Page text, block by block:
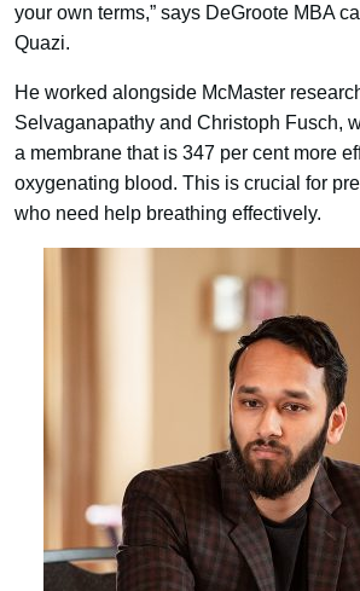
your own terms,” says DeGroote MBA
Quazi.
He worked alongside McMaster
Selvaganapathy and Christoph Fusch,
a membrane that is 347 per cent more
oxygenating blood. This is crucial for
who need help breathing effectively.